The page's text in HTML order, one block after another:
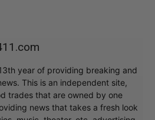
year of providing breaking and
This is an independent site,
trades that are owned by one
news that takes a fresh look